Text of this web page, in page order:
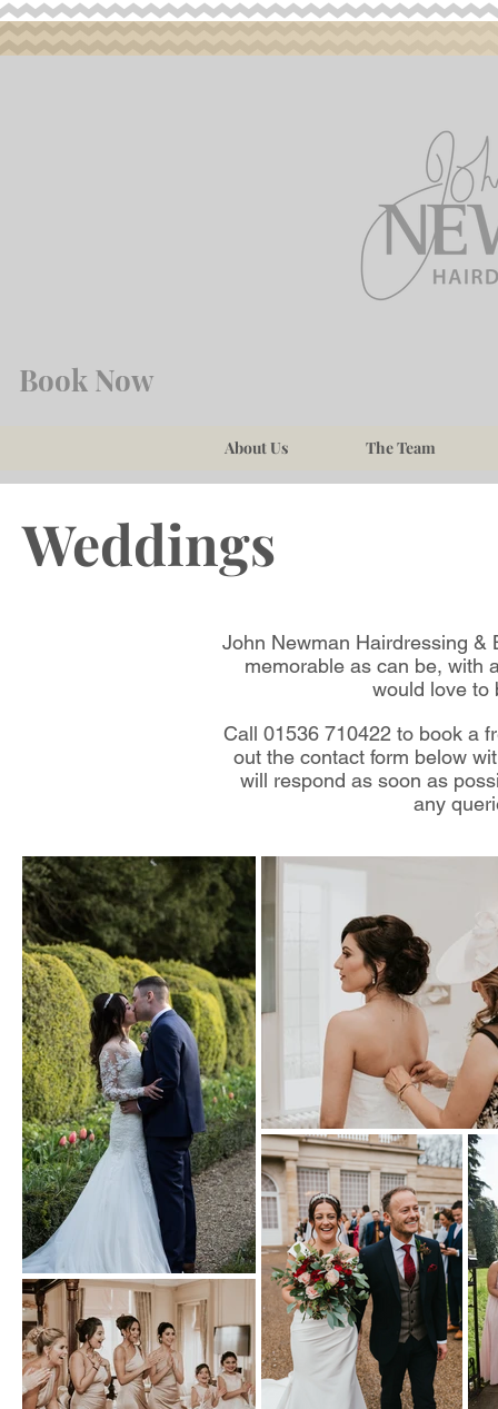
Book Now
About Us The Team
Weddings
John Newman Hairdressing &
memorable as can be, with
would love to
Call 01536 710422 to book a
out the contact form below
will respond as soon as
any